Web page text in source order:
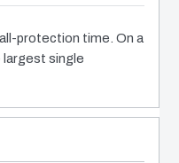
protection time. On a
single